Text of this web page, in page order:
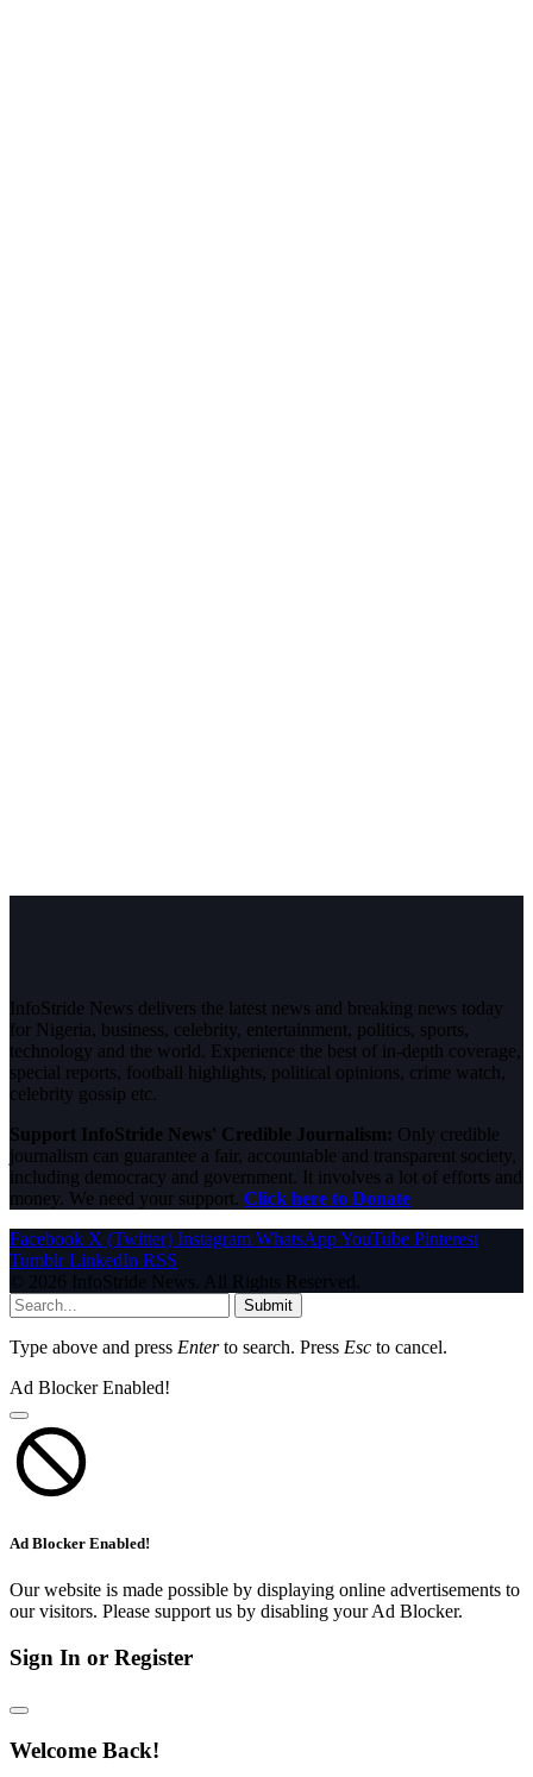
InfoStride News delivers the latest news and breaking news today
for Nigeria, business, celebrity, entertainment, politics, sports,
technology and the world. Experience the best of in-depth coverage,
special reports, football highlights, political opinions, crime watch,
celebrity gossip etc.
Support InfoStride News' Credible Journalism: Only credible
journalism can guarantee a fair, accountable and transparent society,
including democracy and government. It involves a lot of efforts and
money. We need your support. Click here to Donate
Facebook X (Twitter) Instagram WhatsAppYouTube Pinterest
Tumblr LinkedIn RSS
© 2026 InfoStride News. All Rights Reserved.
Submit
Type above and press Enterto search. Press Esc to cancel.
Ad Blocker Enabled!
Ad Blocker Enabled!
Our website is made possible by displaying online advertisements to
our visitors. Please support us by disabling your Ad Blocker.
Sign In or Register
Welcome Back!